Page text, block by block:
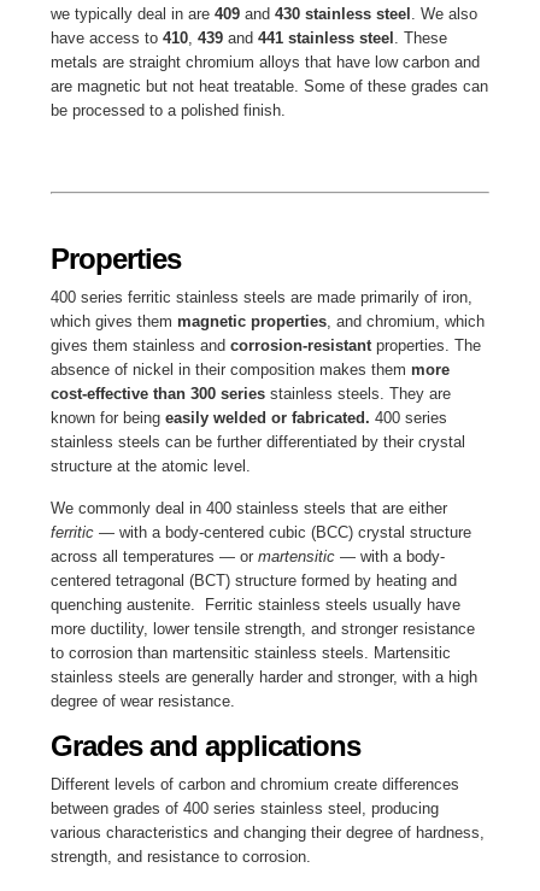
we typically deal in are409 and430 stainless steel . We also
have access to410,439 and441 stainless steel . These
metals are straight chromium alloys that have low carbon and
are magnetic but not heat treatable. Some of these grades can
be processed to a polished finish.
Properties
400 series ferritic stainless steels are made primarily of iron,
which gives themmagnetic properties, and chromium, which
gives them stainless andcorrosion-resistantproperties. The
absence of nickel in their composition makes themmore
cost-effective than 300 series stainless steels. They are
known for beingeasily welded or fabricated.400 series
stainless steels can be further differentiated by their crystal
structure at the atomic level.
We commonly deal in 400 stainless steels that are either
ferritic — with a body-centered cubic (BCC) crystal structure
across all temperatures — ormartensitic — with a body-
centered tetragonal (BCT) structure formed by heating and
quenching austenite. Ferritic stainless steels usually have
more ductility, lower tensile strength, and stronger resistance
to corrosion than martensitic stainless steels. Martensitic
stainless steels are generally harder and stronger, with a high
degree of wear resistance.
Grades and applications
Different levels of carbon and chromium create differences
between grades of 400 series stainless steel, producing
various characteristics and changing their degree of hardness,
strength, and resistance to corrosion.